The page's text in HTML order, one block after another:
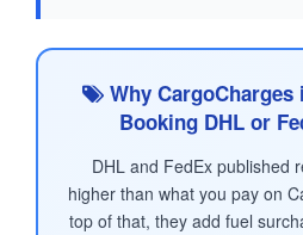
Why CargoCharges
Booking DHL or
DHL and FedEx published
higher than what you pay on
top of that, they add fuel